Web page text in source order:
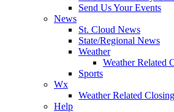
Send Us Your Events
News
St. Cloud News
State/Regional News
Weather
Weather Related
Sports
Wx
Weather Related
Help